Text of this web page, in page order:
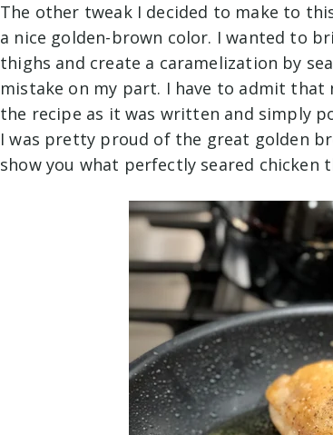
The other tweak I decided to make to
a nice golden-brown color. I wanted to
thighs and create a caramelization by
mistake on my part. I have to admit that
the recipe as it was written and simply
I was pretty proud of the great golden
show you what perfectly seared chicken